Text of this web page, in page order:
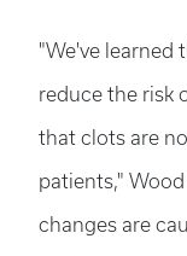
"We've learned
reduce the risk
that clots are
patients,"
changes are